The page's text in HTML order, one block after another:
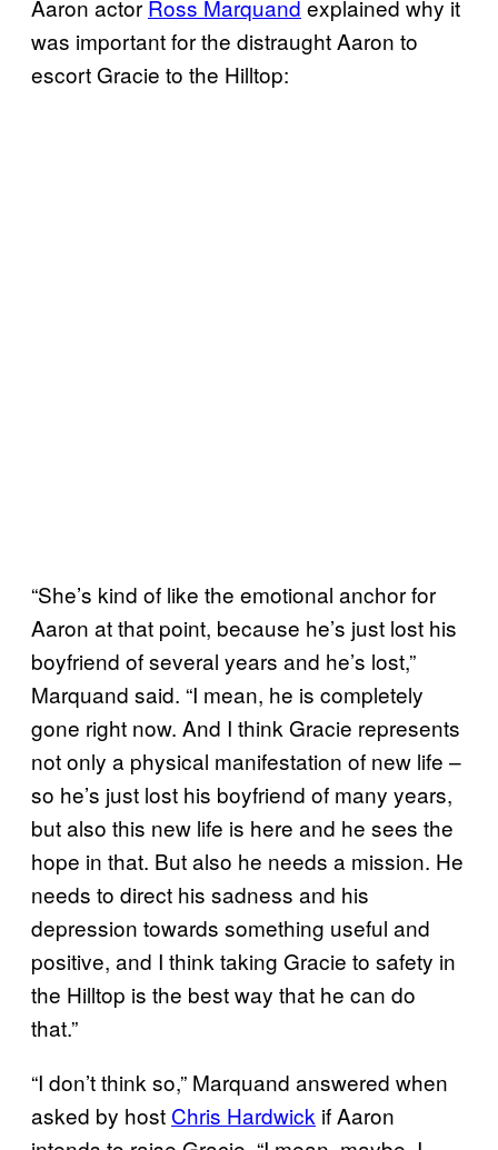
Aaron actor Ross Marquand explained why it
was important for the distraught Aaron to
escort Gracie to the Hilltop:
“She’s kind of like the emotional anchor for
Aaron at that point, because he’s just lost his
boyfriend of several years and he’s lost,”
Marquand said. “I mean, he is completely
gone right now. And I think Gracie represents
not only a physical manifestation of new life –
so he’s just lost his boyfriend of many years,
but also this new life is here and he sees the
hope in that. But also he needs a mission. He
needs to direct his sadness and his
depression towards something useful and
positive, and I think taking Gracie to safety in
the Hilltop is the best way that he can do
that.”
“I don’t think so,” Marquand answered when
asked by host Chris Hardwick if Aaron